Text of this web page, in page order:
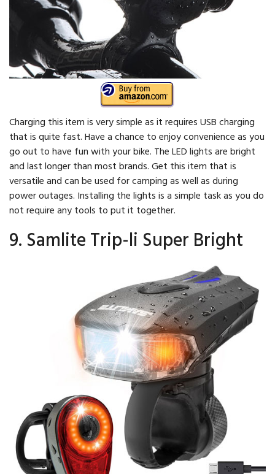
Charging this item is very simple as it requires USB charging
that is quite fast. Have a chance to enjoy convenience as you
go out to have fun with your bike. The LED lights are bright
and last longer than most brands. Get this item that is
versatile and can be used for camping as well as during
power outages. Installing the lights is a simple task as you do
not require any tools to put it together.
9. Samlite Trip-li Super Bright